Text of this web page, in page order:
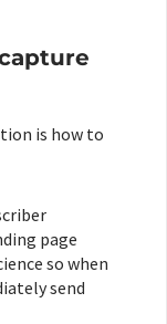
is how to
page
so when
send